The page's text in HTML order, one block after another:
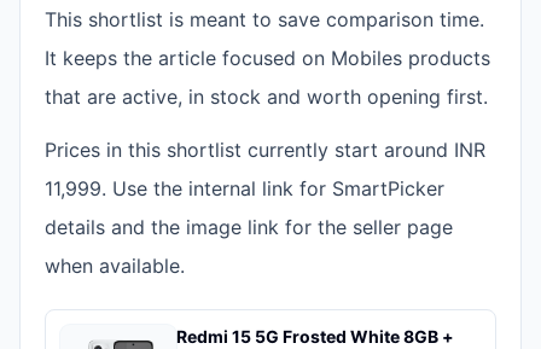
This shortlist is meant to save comparison time.
It keeps the article focused on Mobiles products
that are active, in stock and worth opening first.
Prices in this shortlist currently start around INR
11,999. Use the internal link for SmartPicker
details and the image link for the seller page
when available.
Redmi 15 5G Frosted White 8GB +